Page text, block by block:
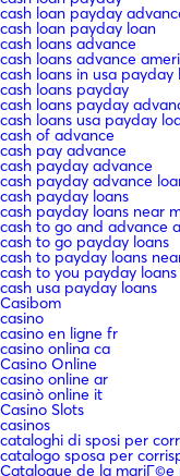
cash loan payday
cash loan payday loan
cash loans advance
cash loans advance
cash loans in usa payday
cash loans payday
cash loans payday
cash loans usa payday
cash of advance
cash pay advance
cash payday advance
cash payday advance
cash payday loans
cash payday loans near
cash to go and advance
cash to go payday loans
cash to payday loans
cash to you payday loans
cash usa payday loans
Casibom
casino
casino en ligne fr
casino onlina ca
Casino Online
casino online ar
casinò online it
Casino Slots
casinos
cataloghi di sposi per
catalogo sposa per
Catalogue de la